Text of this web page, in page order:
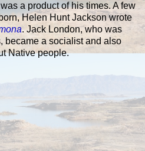
a product of his times. A few
Helen Hunt Jackson wrote
. Jack London, who was
became a socialist and also
Native people.